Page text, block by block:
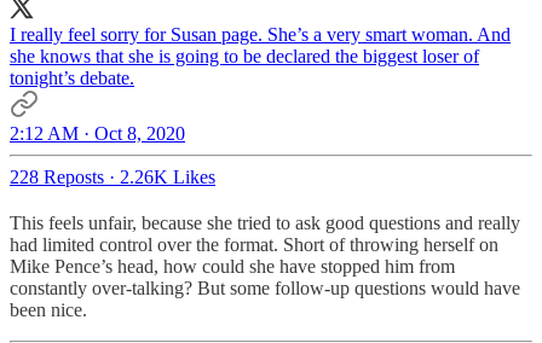
I really feel sorry for Susan page. She’s a very smart woman. And
she knows that she is going to be declared the biggest loser of
tonight’s debate.
2:12 AM · Oct 8, 2020
228 Reposts · 2.26K Likes
This feels unfair, because she tried to ask good questions and really
had limited control over the format. Short of throwing herself on
Mike Pence’s head, how could she have stopped him from
constantly over-talking? But some follow-up questions would have
been nice.